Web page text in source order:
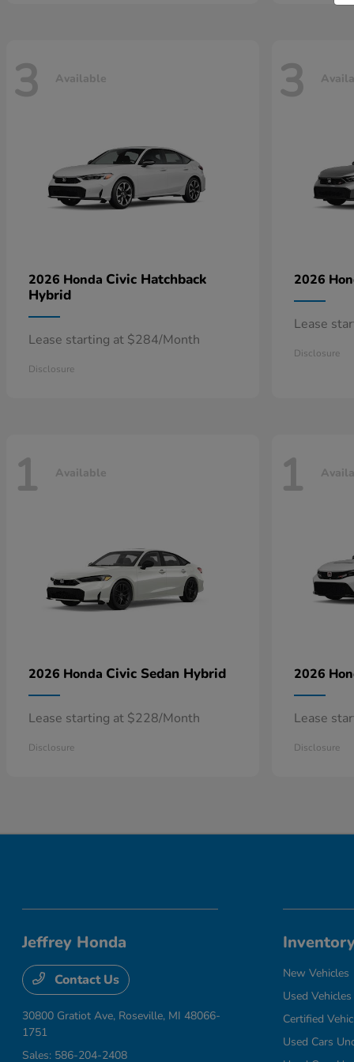
3 Available
2026 Honda Civic Hatchback
Hybrid
Lease starting at $284/Month
Disclosure
3
2026
Lease
Disclosure
1 Available
2026 Honda Civic Sedan Hybrid
Lease starting at $228/Month
Disclosure
1
2026
Lease
Disclosure
Jeffrey Honda
Contact Us
30800 Gratiot Ave, Roseville, MI 48066-
1751
Sales: 586-204-2408
New Vehicles
Used Vehicles
Certified
Used Cars